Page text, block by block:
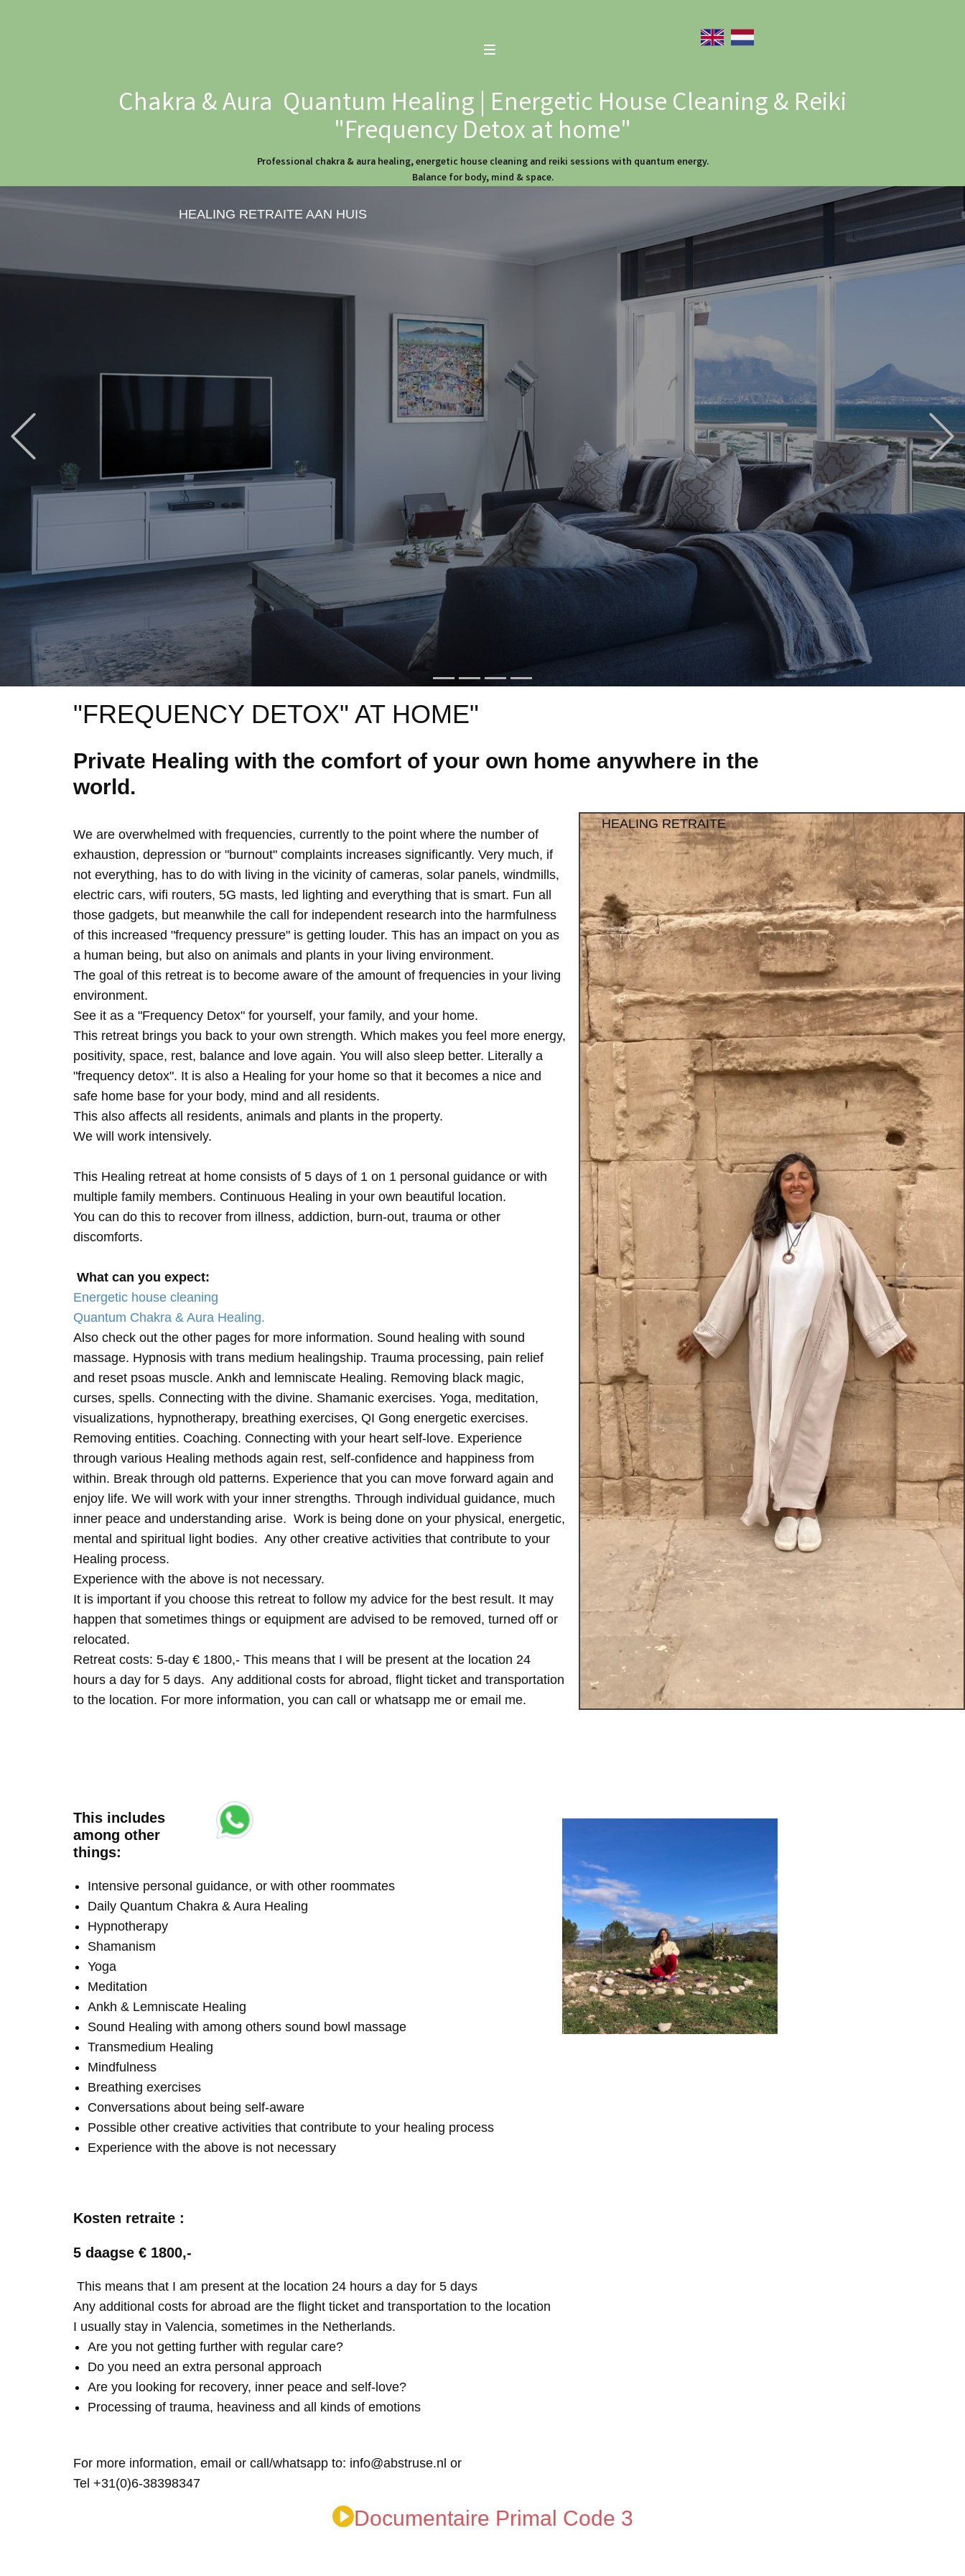
Chakra & Aura Quantum Healing | Energetic House Cleaning & Reiki
"Frequency Detox at home"
Professional chakra & aura healing, energetic house cleaning and reiki sessions with quantum energy.
Balance for body, mind & space.
HEALING RETRAITE AAN HUIS
"FREQUENCY DETOX" AT HOME"
Private Healing with the comfort of your own home anywhere in the
world.
We are overwhelmed with frequencies, currently to the point where the number of
exhaustion, depression or "burnout" complaints increases significantly. Very much, if
not everything, has to do with living in the vicinity of cameras, solar panels, windmills,
electric cars, wifi routers, 5G masts, led lighting and everything that is smart. Fun all
those gadgets, but meanwhile the call for independent research into the harmfulness
of this increased "frequency pressure" is getting louder. This has an impact on you as
a human being, but also on animals and plants in your living environment.
The goal of this retreat is to become aware of the amount of frequencies in your living
environment.
See it as a "Frequency Detox" for yourself, your family, and your home.
This retreat brings you back to your own strength. Which makes you feel more energy,
positivity, space, rest, balance and love again. You will also sleep better. Literally a
"frequency detox". It is also a Healing for your home so that it becomes a nice and
safe home base for your body, mind and all residents.
This also affects all residents, animals and plants in the property.
We will work intensively.
This Healing retreat at home consists of 5 days of 1 on 1 personal guidance or with
multiple family members. Continuous Healing in your own beautiful location.
You can do this to recover from illness, addiction, burn-out, trauma or other
discomforts.
What can you expect:
Energetic house cleaning
Quantum Chakra & Aura Healing.
Also check out the other pages for more information. Sound healing with sound
massage. Hypnosis with trans medium healingship. Trauma processing, pain relief
and reset psoas muscle. Ankh and lemniscate Healing. Removing black magic,
curses, spells. Connecting with the divine. Shamanic exercises. Yoga, meditation,
visualizations, hypnotherapy, breathing exercises, QI Gong energetic exercises.
Removing entities. Coaching. Connecting with your heart self-love. Experience
through various Healing methods again rest, self-confidence and happiness from
within. Break through old patterns. Experience that you can move forward again and
enjoy life. We will work with your inner strengths. Through individual guidance, much
inner peace and understanding arise. Work is being done on your physical, energetic,
mental and spiritual light bodies. Any other creative activities that contribute to your
Healing process.
Experience with the above is not necessary.
It is important if you choose this retreat to follow my advice for the best result. It may
happen that sometimes things or equipment are advised to be removed, turned off or
relocated.
Retreat costs: 5-day € 1800,- This means that I will be present at the location 24
hours a day for 5 days. Any additional costs for abroad, flight ticket and transportation
to the location. For more information, you can call or whatsapp me or email me.
HEALING RETRAITE
This includes
among other
things:
Intensive personal guidance, or with other roommates
Daily Quantum Chakra & Aura Healing
Hypnotherapy
Shamanism
Yoga
Meditation
Ankh & Lemniscate Healing
Sound Healing with among others sound bowl massage
Transmedium Healing
Mindfulness
Breathing exercises
Conversations about being self-aware
Possible other creative activities that contribute to your healing process
Experience with the above is not necessary
Kosten retraite :
5 daagse € 1800,-
This means that I am present at the location 24 hours a day for 5 days
Any additional costs for abroad are the flight ticket and transportation to the location
I usually stay in Valencia, sometimes in the Netherlands.
Are you not getting further with regular care?
Do you need an extra personal approach
Are you looking for recovery, inner peace and self-love?
Processing of trauma, heaviness and all kinds of emotions
For more information, email or call/whatsapp to: info@abstruse.nl or
Tel +31(0)6-38398347
Documentaire Primal Code 3